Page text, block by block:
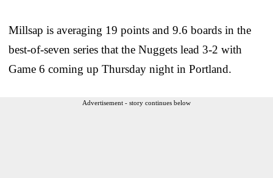
Millsap is averaging 19 points and 9.6 boards in the
best-of-seven series that the Nuggets lead 3-2 with
Game 6 coming up Thursday night in Portland.
Advertisement - story continues below